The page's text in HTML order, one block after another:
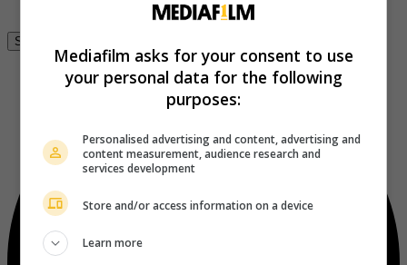
Se connecter
Mediafilm asks for your consent to use
your personal data for the following
purposes:
Personalised advertising and content, advertising and
content measurement, audience research and
services development
Store and/or access information on a device
Learn more